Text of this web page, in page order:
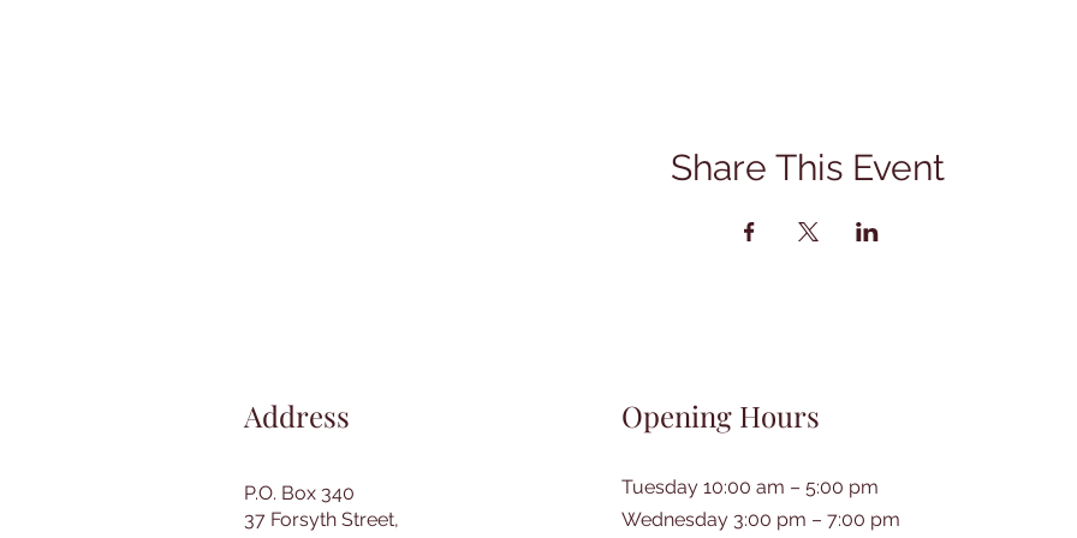
Share This Event
Address
P.O. Box 340
37 Forsyth Street,
Opening Hours
Tuesday 10:00 am – 5:00 pm
Wednesday 3:00 pm – 7:00 pm